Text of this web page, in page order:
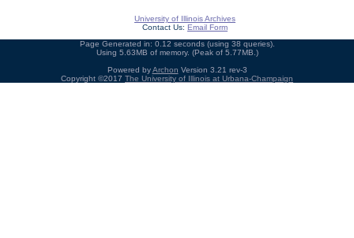
University of Illinois Archives
Contact Us: Email Form
Page Generated in: 0.12 seconds (using 38 queries).
Using 5.63MB of memory. (Peak of 5.77MB.)
Powered byArchon Version 3.21 rev-3
Copyright ©2017 The University of Illinois at Urbana-Champaign